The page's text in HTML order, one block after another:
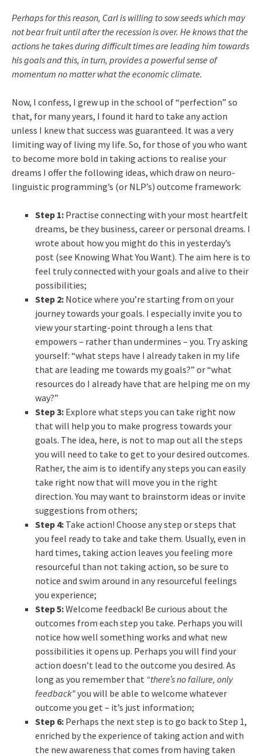
Perhaps for this reason, Carl is willing to sow seeds which may
not bear fruit until after the recession is over. He knows that the
actions he takes during difficult times are leading him towards
his goals and this, in turn, provides a powerful sense of
momentum no matter what the economic climate.
Now, I confess, I grew up in the school of “perfection” so
that, for many years, I found it hard to take any action
unless I knew that success was guaranteed. It was a very
limiting way of living my life. So, for those of you who want
to become more bold in taking actions to realise your
dreams I offer the following ideas, which draw on neuro-
linguistic programming’s (or NLP’s) outcome framework:
Step 1: Practise connecting with your most heartfelt
dreams, be they business, career or personal dreams. I
wrote about how you might do this in yesterday’s
post (see Knowing What You Want). The aim here is to
feel truly connected with your goals and alive to their
possibilities;
Step 2: Notice where you’re starting from on your
journey towards your goals. I especially invite you to
view your starting-point through a lens that
empowers – rather than undermines – you. Try asking
yourself: “what steps have I already taken in my life
that are leading me towards my goals?” or “what
resources do I already have that are helping me on my
way?”
Step 3: Explore what steps you can take right now
that will help you to make progress towards your
goals. The idea, here, is not to map out all the steps
you will need to take to get to your desired outcomes.
Rather, the aim is to identify any steps you can easily
take right now that will move you in the right
direction. You may want to brainstorm ideas or invite
suggestions from others;
Step 4: Take action! Choose any step or steps that
you feel ready to take and take them. Usually, even in
hard times, taking action leaves you feeling more
resourceful than not taking action, so be sure to
notice and swim around in any resourceful feelings
you experience;
Step 5:Welcome feedback! Be curious about the
outcomes from each step you take. Perhaps you will
notice how well something works and what new
possibilities it opens up. Perhaps you will find your
action doesn’t lead to the outcome you desired. As
long as you remember that “there’s no failure, only
feedback”you will be able to welcome whatever
outcome you get – it’s just information;
Step 6: Perhaps the next step is to go back to Step 1,
enriched by the experience of taking action and with
the new awareness that comes from having taken